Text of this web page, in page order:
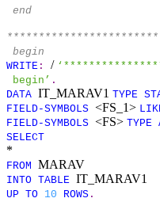
end
begin
WRITE : /
begin’ .
DATA IT_MARAV1 TYPE
FIELD-SYMBOLS <FS_1>
FIELD-SYMBOLS <FS> TYPE
SELECT
*
FROM MARAV
INTO TABLE IT_MARAV1
UP TO 10 ROWS .